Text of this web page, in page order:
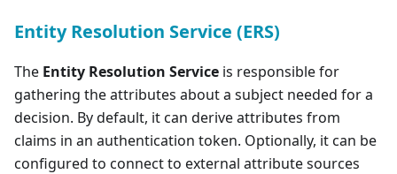
Entity Resolution Service (ERS)
The Entity Resolution Service is responsible for
gathering the attributes about a subject needed for a
decision. By default, it can derive attributes from
claims in an authentication token. Optionally, it can be
configured to connect to external attribute sources